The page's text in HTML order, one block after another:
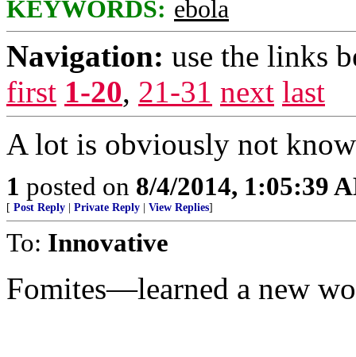
KEYWORDS: ebola
Navigation: use the links
first 1-20, 21-31 next last
A lot is obviously not
1 posted on 8/4/2014, 1:05:39
[ Post Reply Private Reply View Replies]
To: Innovative
Fomites—learned a new